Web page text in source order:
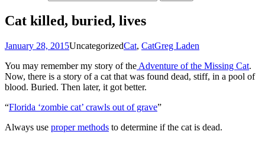
Cat killed, buried, lives
January 28, 2015UncategorizedCat, CatGreg Laden
You may remember my story of the Adventure of the Missing Cat.
Now, there is a story of a cat that was found dead, stiff, in a pool of
blood. Buried. Then later, it got better.
“Florida ‘zombie cat’ crawls out of grave”
Always use proper methods to determine if the cat is dead.